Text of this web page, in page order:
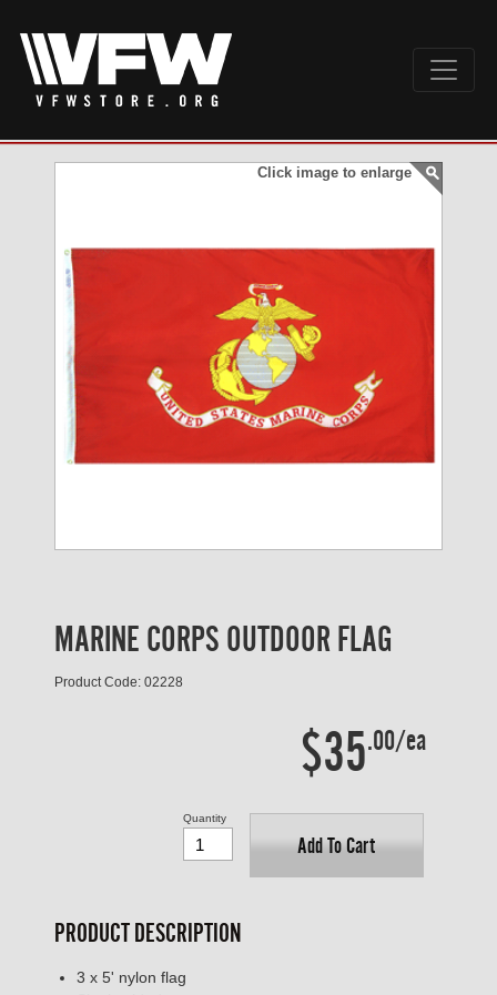
Click image to enlarge
MARINE CORPS OUTDOOR FLAG
Product Code: 02228
$35.00/ea
Add To Cart
Quantity
PRODUCT DESCRIPTION
3 x 5' nylon flag